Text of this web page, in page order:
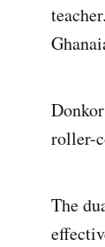
roller-
The